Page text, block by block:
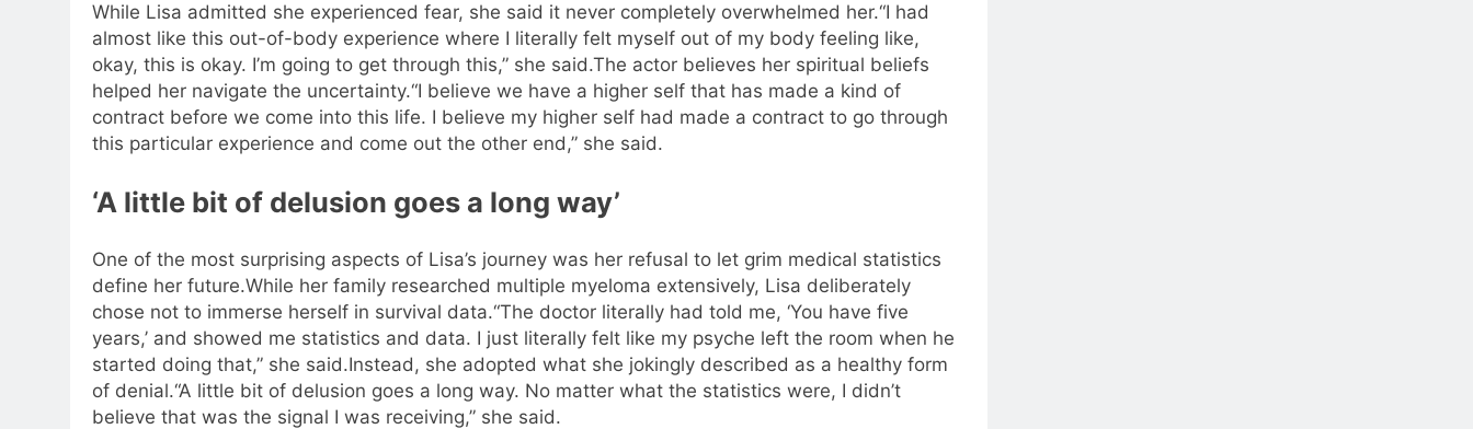
While Lisa admitted she experienced fear, she said it never completely overwhelmed her.“I had
almost like this out-of-body experience where I literally felt myself out of my body feeling like,
okay, this is okay. I’m going to get through this,” she said.The actor believes her spiritual beliefs
helped her navigate the uncertainty.“I believe we have a higher self that has made a kind of
contract before we come into this life. I believe my higher self had made a contract to go through
this particular experience and come out the other end,” she said.
‘A little bit of delusion goes a long way’
One of the most surprising aspects of Lisa’s journey was her refusal to let grim medical statistics
define her future.While her family researched multiple myeloma extensively, Lisa deliberately
chose not to immerse herself in survival data.“The doctor literally had told me, ‘You have five
years,’ and showed me statistics and data. I just literally felt like my psyche left the room when he
started doing that,” she said.Instead, she adopted what she jokingly described as a healthy form
of denial.“A little bit of delusion goes a long way. No matter what the statistics were, I didn’t
believe that was the signal I was receiving,” she said.